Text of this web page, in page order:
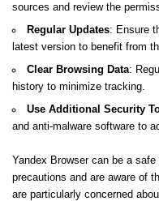
sources and review the
Regular Updates: Ensure
latest version to benefit from
Clear Browsing Data:
history to minimize tracking.
Use Additional Security
and anti-malware software to
Yandex Browser can be a
precautions and are aware of
are particularly concerned